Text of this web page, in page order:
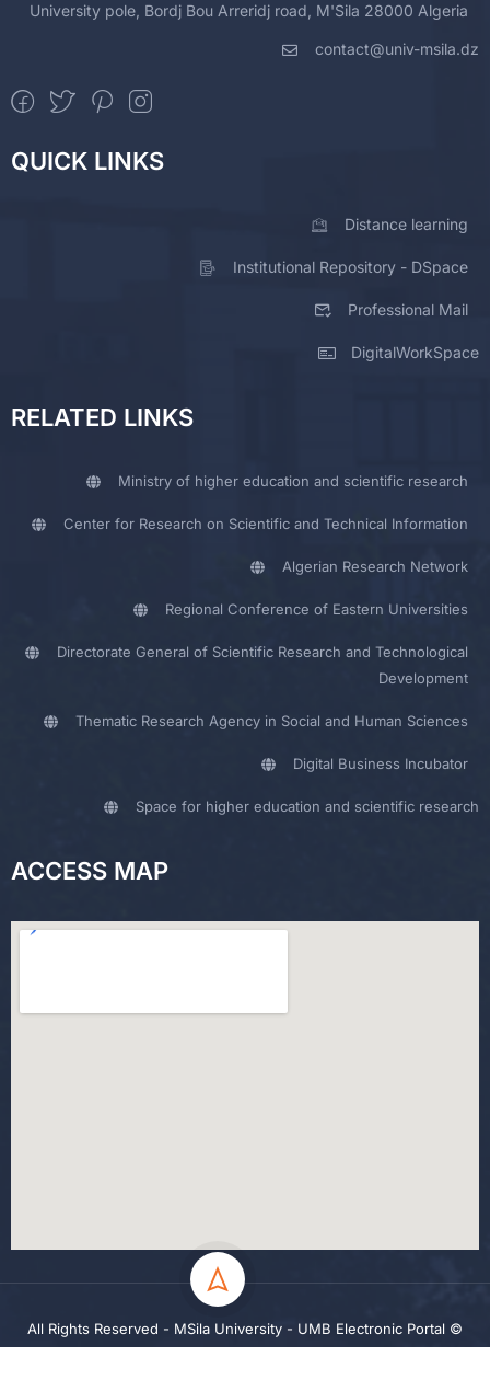
University pole, Bordj Bou Arreridj road, M'Sila 28000 Algeria
contact@univ-msila.dz
QUICK LINKS
Distance learning
Institutional Repository - DSpace
Professional Mail
DigitalWorkSpace
RELATED LINKS
Ministry of higher education and scientific research
Center for Research on Scientific and Technical Information
Algerian Research Network
Regional Conference of Eastern Universities
Directorate General of Scientific Research and Technological
Development
Thematic Research Agency in Social and Human Sciences
Digital Business Incubator
Space for higher education and scientific research
ACCESS MAP
All Rights Reserved - MSila University - UMB Electronic Portal ©